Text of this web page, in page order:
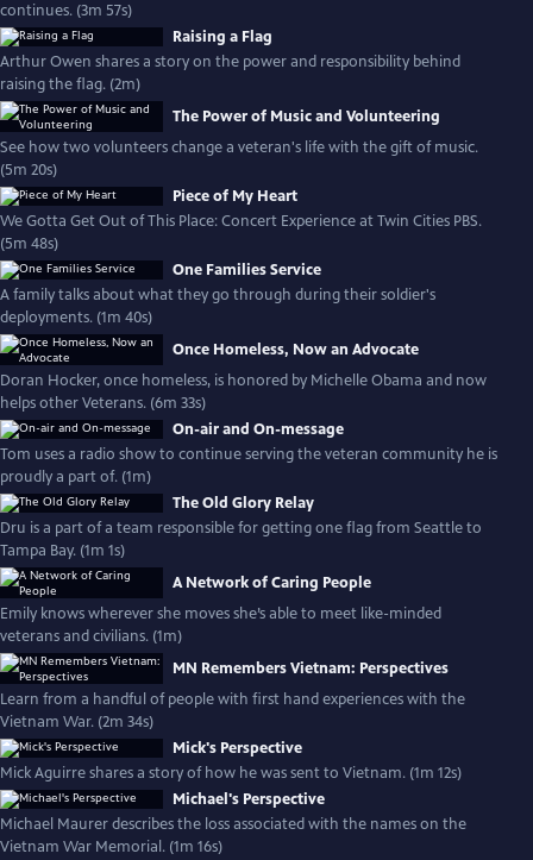
continues. (3m 57s)
Raising a Flag
Arthur Owen shares a story on the power and responsibility behind
raising the flag. (2m)
The Power of Music and Volunteering
See how two volunteers change a veteran's life with the gift of music.
(5m 20s)
Piece of My Heart
We Gotta Get Out of This Place: Concert Experience at Twin Cities PBS.
(5m 48s)
One Families Service
A family talks about what they go through during their soldier's
deployments. (1m 40s)
Once Homeless, Now an Advocate
Doran Hocker, once homeless, is honored by Michelle Obama and now
helps other Veterans. (6m 33s)
On-air and On-message
Tom uses a radio show to continue serving the veteran community he is
proudly a part of. (1m)
The Old Glory Relay
Dru is a part of a team responsible for getting one flag from Seattle to
Tampa Bay. (1m 1s)
A Network of Caring People
Emily knows wherever she moves she’s able to meet like-minded
veterans and civilians. (1m)
MN Remembers Vietnam: Perspectives
Learn from a handful of people with first hand experiences with the
Vietnam War. (2m 34s)
Mick's Perspective
Mick Aguirre shares a story of how he was sent to Vietnam. (1m 12s)
Michael's Perspective
Michael Maurer describes the loss associated with the names on the
Vietnam War Memorial. (1m 16s)